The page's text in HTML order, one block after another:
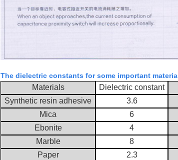
The dielectric constants for some important
Materials Dielectric constant
Synthetic resin adhesive
3.6
Mica
6
Ebonite
4
Marble
8
Paper
2.3